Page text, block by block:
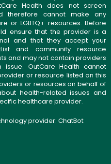
Health does not screen
therefore cannot make any
or LGBTQ+ resources. Before
ensure that the provider is a
and that they accept your
and community resource
and may not contain providers
OutCare Health cannot
or resource listed on this
or resources on behalf of
health-related issues and
healthcare provider.
provider: ChatBot